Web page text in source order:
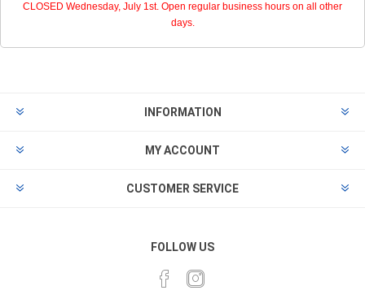
CLOSED Wednesday, July 1st. Open regular business hours on all other
days.
INFORMATION
MY ACCOUNT
CUSTOMER SERVICE
FOLLOW US